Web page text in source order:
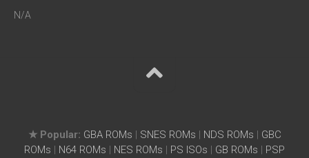
N/A
★ Popular: GBA ROMs | SNES ROMs | NDS ROMs | GBC
ROMs | N64 ROMs | NES ROMs | PS ISOs | GB ROMs | PSP